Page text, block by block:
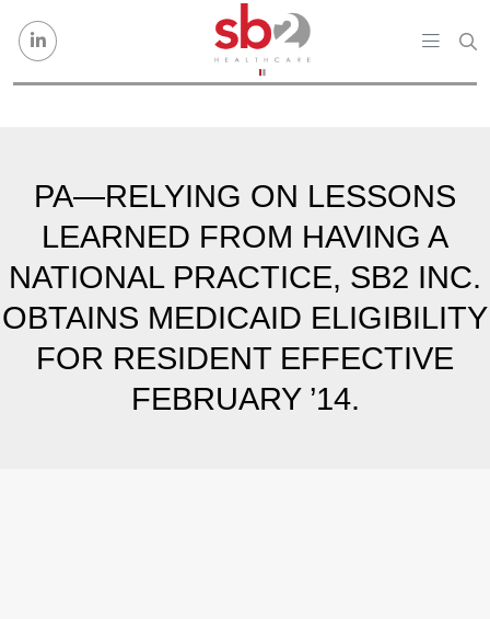
PA—RELYING ON LESSONS
LEARNED FROM HAVING A
NATIONAL PRACTICE, SB2 INC.
OBTAINS MEDICAID ELIGIBILITY
FOR RESIDENT EFFECTIVE
FEBRUARY ’14.